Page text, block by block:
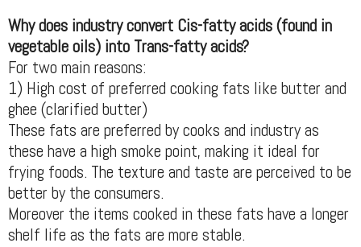
Why does industry convert Cis-fatty acids (found in
vegetable oils) into Trans-fatty acids?
For two main reasons:
1) High cost of preferred cooking fats like butter and
ghee (clarified butter)
These fats are preferred by cooks and industry as
these have a high smoke point, making it ideal for
frying foods. The texture and taste are perceived to be
better by the consumers.
Moreover the items cooked in these fats have a longer
shelf life as the fats are more stable.